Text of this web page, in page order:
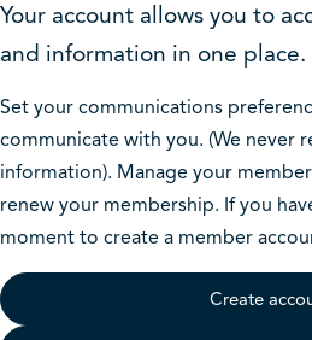
Your account allows you to
and information in one place.
Set your communications
communicate with you. (We never
information). Manage your
renew your membership. If you
moment to create a member
Create